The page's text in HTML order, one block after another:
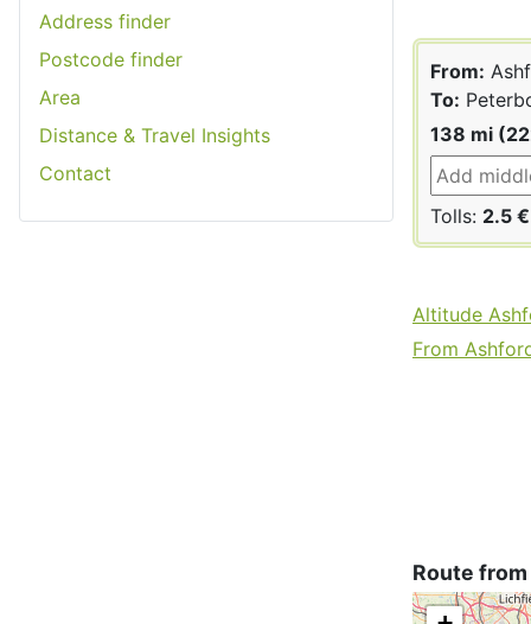
Address finder
Postcode finder
Area
Distance & Travel Insights
Contact
From:
To:
138 mi
Tolls: 2.5 €
Altitude
From
Route